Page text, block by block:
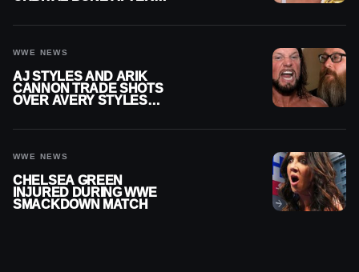
WWE NEWS
AJ STYLES AND ARIK
CANNON TRADE SHOTS
OVER AVERY STYLES
WWE NEWS
CHELSEA GREEN
INJURED DURING WWE
SMACKDOWN MATCH